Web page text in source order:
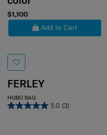
$1,100
Add to Cart
FERLEY
HOBO BAG
5.0 (3)